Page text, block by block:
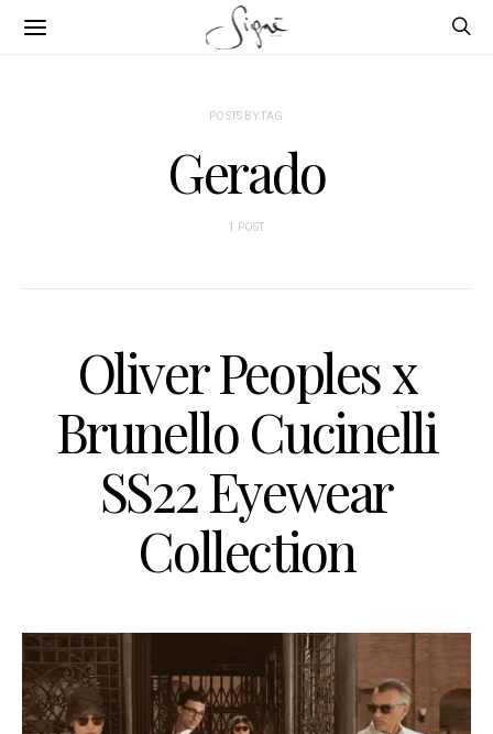
POSTS BY TAG
Gerado
1 POST
Oliver Peoples x
Brunello Cucinelli
SS22 Eyewear
Collection